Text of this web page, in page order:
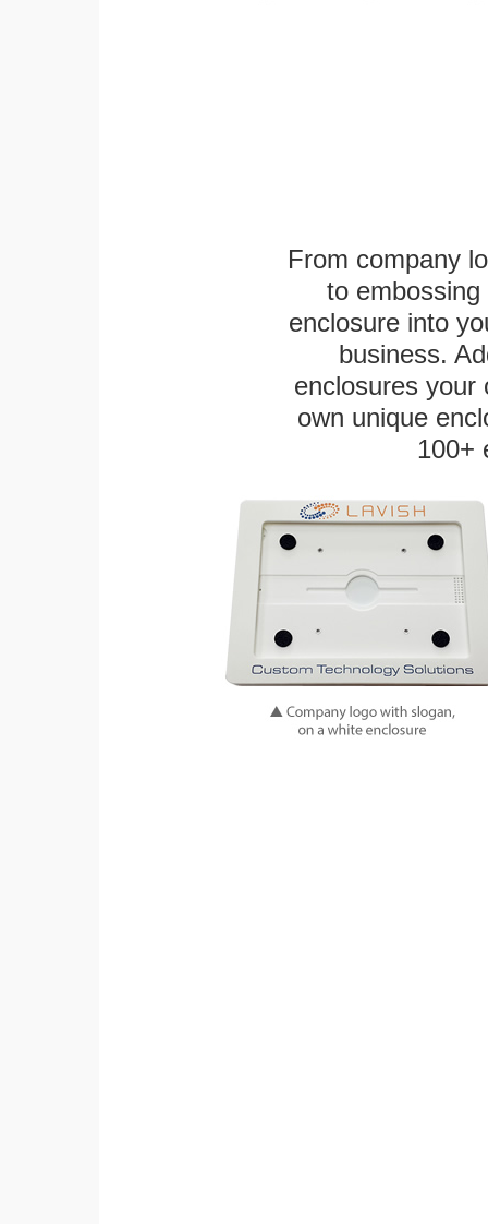
From company
to
enclosure into
business.
enclosures
own unique
100+